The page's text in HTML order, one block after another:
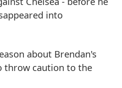
into
about Brendan's
throw caution to the